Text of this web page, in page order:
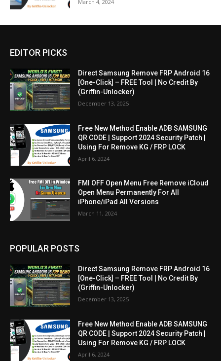
March 4, 2024
EDITOR PICKS
Direct Samsung Remove FRP Android 16
[One-Click] – FREE Tool | No Credit By
(Griffin-Unlocker)
December 13, 2025
Free New Method Enable ADB SAMSUNG
QR CODE | Support 2024 Security Patch |
Using For Remove KG / FRP LOCK
April 6, 2024
FMI OFF Open Menu Free Remove iCloud
Open Menu Permanently For All
iPhone/iPad All Versions
March 11, 2024
POPULAR POSTS
Direct Samsung Remove FRP Android 16
[One-Click] – FREE Tool | No Credit By
(Griffin-Unlocker)
December 13, 2025
Free New Method Enable ADB SAMSUNG
QR CODE | Support 2024 Security Patch |
Using For Remove KG / FRP LOCK
April 6, 2024